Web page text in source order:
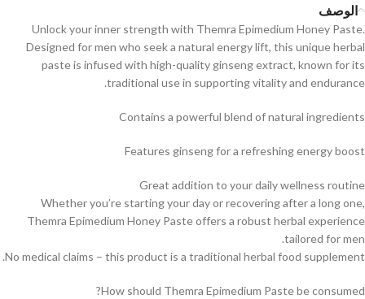
الوصف
Unlock your inner strength with Themra Epimedium Honey Paste.
Designed for men who seek a natural energy lift, this unique herbal
paste is infused with high-quality ginseng extract, known for its
traditional use in supporting vitality and endurance.
Contains a powerful blend of natural ingredients
Features ginseng for a refreshing energy boost
Great addition to your daily wellness routine
Whether you’re starting your day or recovering after a long one,
Themra Epimedium Honey Paste offers a robust herbal experience
tailored for men.
No medical claims – this product is a traditional herbal food supplement.
How should Themra Epimedium Paste be consumed?